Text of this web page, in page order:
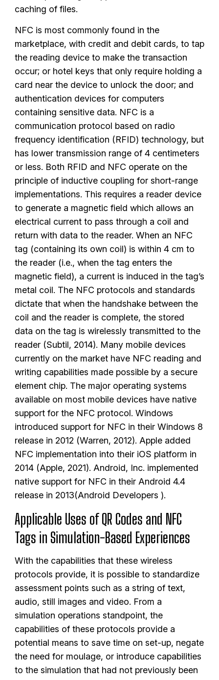
caching of files.
NFC is most commonly found in the
marketplace, with credit and debit cards, to tap
the reading device to make the transaction
occur; or hotel keys that only require holding a
card near the device to unlock the door; and
authentication devices for computers
containing sensitive data. NFC is a
communication protocol based on radio
frequency identification (RFID) technology, but
has lower transmission range of 4 centimeters
or less. Both RFID and NFC operate on the
principle of inductive coupling for short-range
implementations. This requires a reader device
to generate a magnetic field which allows an
electrical current to pass through a coil and
return with data to the reader. When an NFC
tag (containing its own coil) is within 4 cm to
the reader (i.e., when the tag enters the
magnetic field), a current is induced in the tag’s
metal coil. The NFC protocols and standards
dictate that when the handshake between the
coil and the reader is complete, the stored
data on the tag is wirelessly transmitted to the
reader (Subtil, 2014). Many mobile devices
currently on the market have NFC reading and
writing capabilities made possible by a secure
element chip. The major operating systems
available on most mobile devices have native
support for the NFC protocol. Windows
introduced support for NFC in their Windows 8
release in 2012 (Warren, 2012). Apple added
NFC implementation into their iOS platform in
2014 (Apple, 2021). Android, Inc. implemented
native support for NFC in their Android 4.4
release in 2013(Android Developers ).
Applicable Uses of QR Codes and NFC
Tags in Simulation-Based Experiences
With the capabilities that these wireless
protocols provide, it is possible to standardize
assessment points such as a string of text,
audio, still images and video. From a
simulation operations standpoint, the
capabilities of these protocols provide a
potential means to save time on set-up, negate
the need for moulage, or introduce capabilities
to the simulation that had not previously been